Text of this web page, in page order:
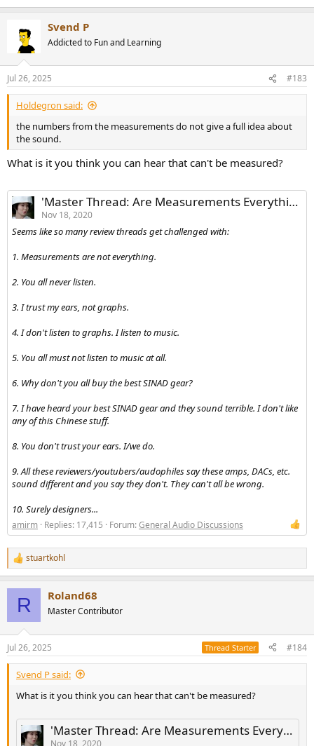
Svend P
Addicted to Fun and Learning
Jul 26, 2025 #183
Holdegron said:
the numbers from the measurements do not give a full idea about
the sound.
What is it you think you can hear that can't be measured?
'Master Thread: Are Measurements Everything or Nothing?'
Nov 18, 2020
Seems like so many review threads get challenged with:
1. Measurements are not everything.
2. You all never listen.
3. I trust my ears, not graphs.
4. I don't listen to graphs. I listen to music.
5. You all must not listen to music at all.
6. Why don't you all buy the best SINAD gear?
7. I have heard your best SINAD gear and they sound terrible. I don't like
any of this Chinese stuff.
8. You don't trust your ears. I/we do.
9. All these reviewers/youtubers/audophiles say these amps, DACs, etc.
sound different and you say they don't. They can't all be wrong.
10. Surely designers...
amirm Replies: 17,415 Forum:General Audio Discussions
R
e
n
s
:
stuartkohl
R Roland68
Master Contributor
Jul 26, 2025 Thread Starter #184
Svend P said:
What is it you think you can hear that can't be measured?
'Master Thread: Are Measurements Everything or Nothing?'
Nov 18, 2020